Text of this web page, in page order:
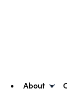
About